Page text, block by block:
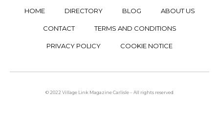
HOME DIRECTORY BLOG ABOUT US
CONTACT TERMS AND CONDITIONS
PRIVACY POLICY COOKIE NOTICE
© 2022 Village Link Magazine Carlisle – All rights reserved